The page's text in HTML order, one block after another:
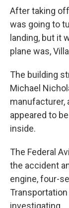
After taking
was going to
landing, but it
plane was,
The building
Michael
manufacturer,
appeared to
inside.
The Federal
the accident
engine, four-
investigating.